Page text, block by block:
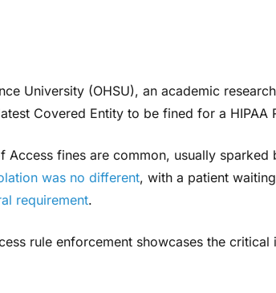
University (OHSU), an academic
Covered Entity to be fined for a HIPAA
Access fines are common, usually sparked
was no different, with a patient
requirement.
rule enforcement showcases the